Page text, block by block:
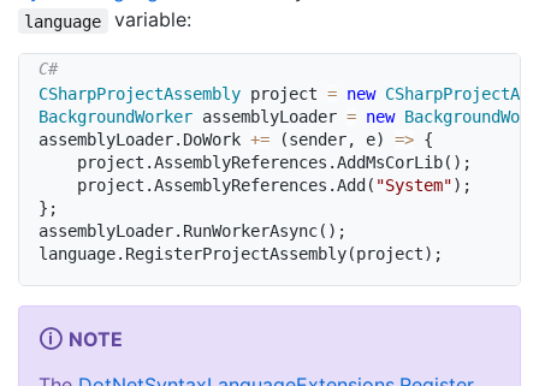
language variable:
CSharpProjectAssembly project = new
BackgroundWorker assemblyLoader = new
assemblyLoader. DoWork += (sender, e) => {
	project
.AssemblyReferences .AddMsCorLib( ) ;
	project
.AssemblyReferences .Add ( "System") ;
} ;
assemblyLoader. RunWorkerAsync( ) ;
language. RegisterProjectAssembly(project) ;
NOTE